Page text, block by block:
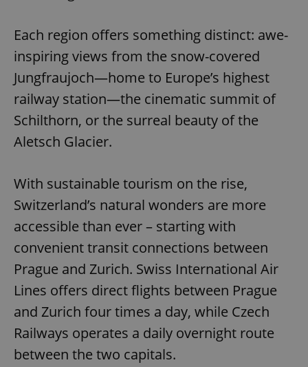
Each region offers something distinct: awe-
inspiring views from the snow-covered
Jungfraujoch—home to Europe’s highest
railway station—the cinematic summit of
Schilthorn, or the surreal beauty of the
Aletsch Glacier.
With sustainable tourism on the rise,
Switzerland’s natural wonders are more
accessible than ever – starting with
convenient transit connections between
Prague and Zurich. Swiss International Air
Lines offers direct flights between Prague
and Zurich four times a day, while Czech
Railways operates a daily overnight route
between the two capitals.